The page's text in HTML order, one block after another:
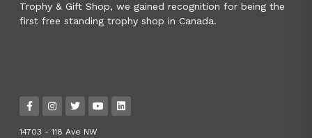
Trophy & Gift Shop, we gained recognition for being the
first free standing trophy shop in Canada.
14703 - 118 Ave NW